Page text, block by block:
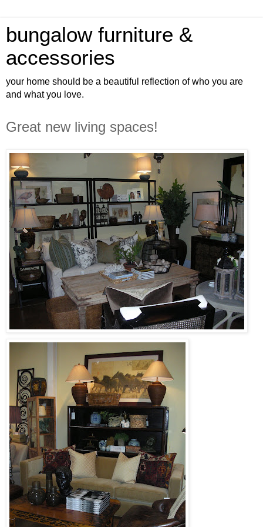
bungalow furniture &
accessories
your home should be a beautiful reflection of who you are
and what you love.
Great new living spaces!